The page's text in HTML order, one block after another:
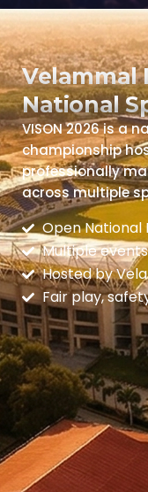
Velammal
National
VISON 2026 is a
championship
professionally
across multiple
Open National
Multiple
Hosted by
Fair play,